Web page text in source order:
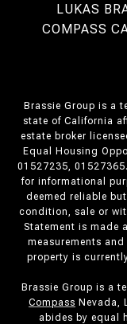
LUKAS
COMPASS
Brassie Group is a
state of California
estate broker
Equal Housing
01527235,
for informational
deemed reliable
condition, sale or
Statement is made
measurements
property is
Brassie Group is a
Compass Nevada,
abides by equal